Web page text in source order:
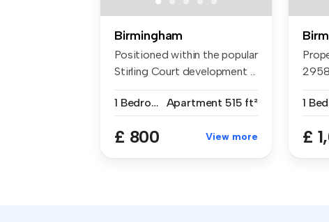
Birmingham
Positioned within the popular
Stirling Court development ...
1 Bedroom Apartment 515 ft²
£ 800 View more
1
£